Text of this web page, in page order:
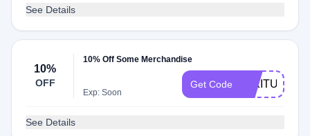
See Details
10%
OFF
10% Off Some Merchandise
Exp: Soon
Get Code MIXITUP
See Details